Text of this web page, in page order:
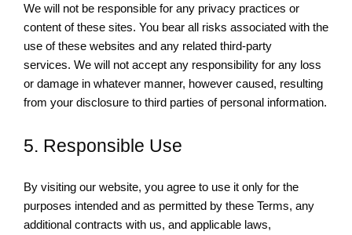
We will not be responsible for any privacy practices or
content of these sites. You bear all risks associated with the
use of these websites and any related third-party
services. We will not accept any responsibility for any loss
or damage in whatever manner, however caused, resulting
from your disclosure to third parties of personal information.
5. Responsible Use
By visiting our website, you agree to use it only for the
purposes intended and as permitted by these Terms, any
additional contracts with us, and applicable laws,